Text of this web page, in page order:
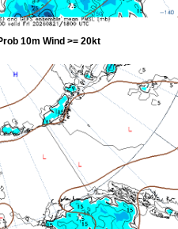
10m Wind >= 20kt